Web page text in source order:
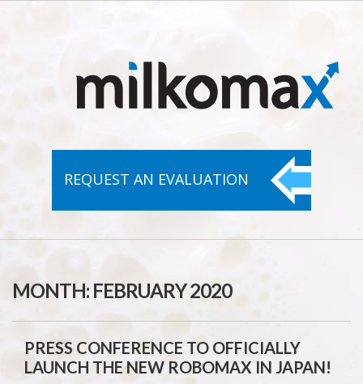
REQUEST AN EVALUATION
MONTH: FEBRUARY 2020
PRESS CONFERENCE TO OFFICIALLY
LAUNCH THE NEW ROBOMAX IN JAPAN!